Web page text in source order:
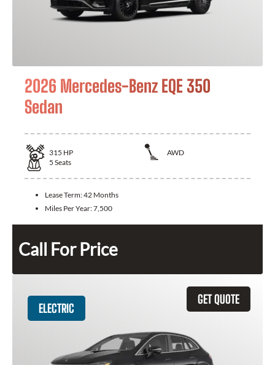
2026 Mercedes-Benz EQE 350
Sedan
315 HP
AWD
5 Seats
Lease Term:42 Months
Miles Per Year:7,500
Call For Price
GET QUOTE
ELECTRIC